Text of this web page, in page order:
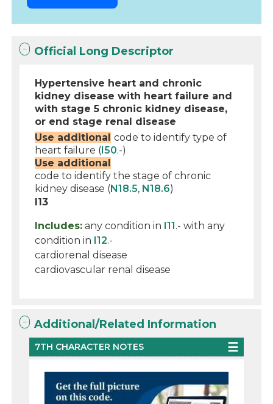
Official Long Descriptor
Hypertensive heart and chronic
kidney disease with heart failure and
with stage 5 chronic kidney disease,
or end stage renal disease
Use additional code to identify type of
heart failure (I50.-)
Use additional
code to identify the stage of chronic
kidney disease (N18.5, N18.6)
I13
Includes: any condition in I11.- with any
condition in I12.-
cardiorenal disease
cardiovascular renal disease
Additional/Related Information
7TH CHARACTER NOTES